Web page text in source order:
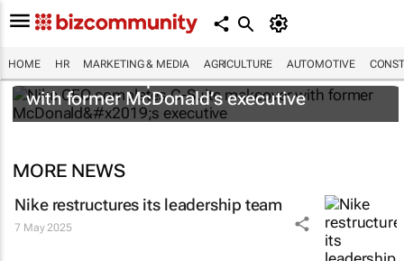
HOME HR MARKETING & MEDIA AGRICULTURE AUTOMOTIVE
Nike CEO completes C-Suite makeover
with former McDonald’s executive
MORE NEWS
Nike restructures its leadership team
7 May 2025